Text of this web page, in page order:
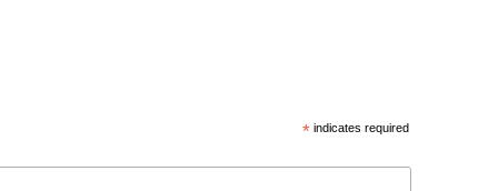
* indicates required